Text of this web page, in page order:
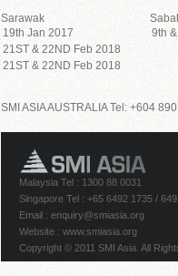
Sarawak
19th Jan 2017
21ST & 22ND Feb 2018
21ST & 22ND Feb 2018
9th
SMI ASIA AUSTRALIA Tel: +604
Malaysia Tel : 1300 88 0031
Singapore Tel : +65 6492 1735 /
Email : enquiry@smiasia.org
Website : www.smiasia.org
Copyright © 2011 SMI Asia. All